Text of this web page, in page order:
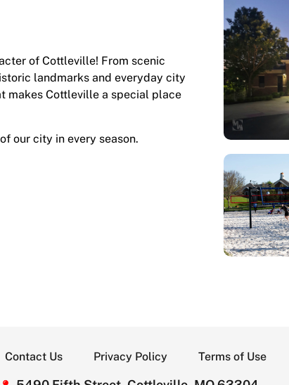
of Cottleville! From scenic
landmarks and everyday city
makes Cottleville a special place
our city in every season.
Contact Us Privacy Policy Terms of Use